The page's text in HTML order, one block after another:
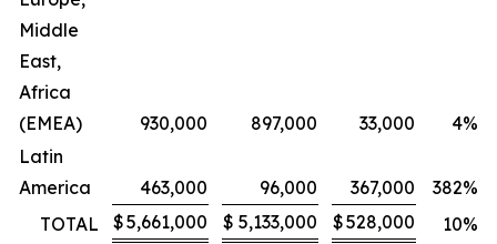
Middle
East,
Africa
(EMEA)
930,000 897,000 33,000 4%
Latin
America
463,000 96,000 367,000 382%
TOTAL
$5,661,000 $ 5,133,000 $528,000 10%